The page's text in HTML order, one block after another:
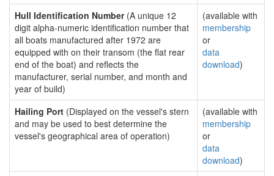
Hull Identification Number(A unique 12
digit alpha-numeric identification number that
all boats manufactured after 1972 are
equipped with on their transom (the flat rear
end of the boat) and reflects the
manufacturer, serial number, and month and
year of build)
(available with
membership
or
data
download)
Hailing Port (Displayed on the vessel's stern
and may be used to best determine the
vessel's geographical area of operation)
(available with
membership
or
data
download)